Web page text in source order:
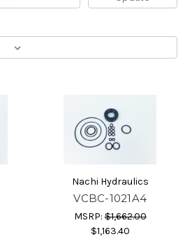
Nachi Hydraulics
VCBC-1021A4
MSRP:$1,662.00
$1,163.40